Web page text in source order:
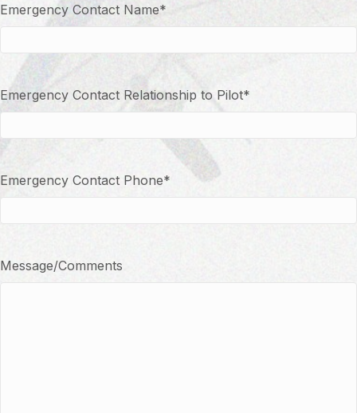
Emergency Contact Name*
Emergency Contact Relationship to Pilot*
Emergency Contact Phone*
Message/Comments